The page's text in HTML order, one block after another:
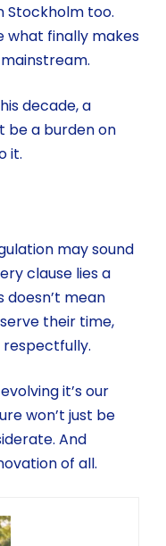
Stockholm too.
what finally makes
mainstream.
decade, a
be a burden on
it.
may sound
clause lies a
doesn’t mean
their time,
it’s our
won’t just be
And
of all.